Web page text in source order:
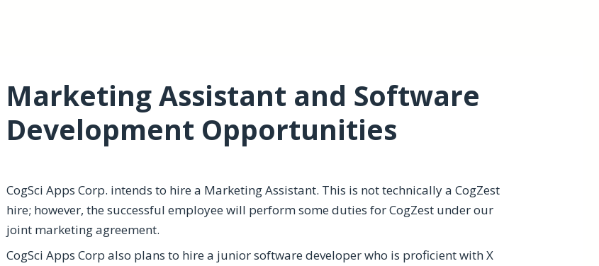
Marketing Assistant and Software
Development Opportunities
CogSci Apps Corp. intends to hire a Marketing Assistant. This is not technically a CogZest
hire; however, the successful employee will perform some duties for CogZest under our
joint marketing agreement.
CogSci Apps Corp also plans to hire a junior software developer who is proficient with X